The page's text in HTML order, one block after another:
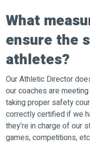
What
ensure the
athletes?
Our Athletic Director
our coaches are
taking proper safety
correctly certified if we
they’re in charge of our
games, competitions,